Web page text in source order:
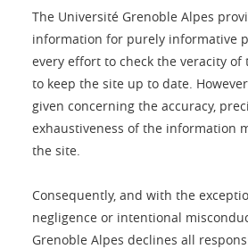
The Université Grenoble Alpes
information for purely informative
every effort to check the veracity
to keep the site up to date.
given concerning the accuracy,
exhaustiveness of the information
the site.
Consequently, and with the
negligence or intentional
Grenoble Alpes declines all